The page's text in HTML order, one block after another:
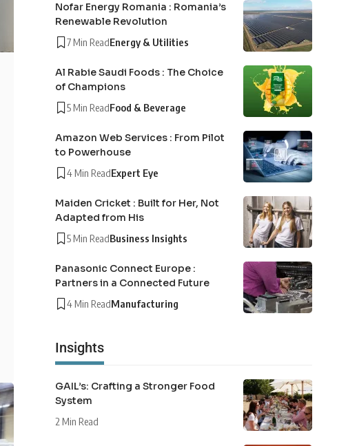
Nofar Energy Romania : Romania’s
Renewable Revolution
7 Min ReadEnergy & Utilities
Al Rabie Saudi Foods : The Choice
of Champions
5 Min ReadFood & Beverage
Amazon Web Services : From Pilot
to Powerhouse
4 Min ReadExpert Eye
Maiden Cricket : Built for Her, Not
Adapted from His
5 Min ReadBusiness Insights
Panasonic Connect Europe :
Partners in a Connected Future
4 Min ReadManufacturing
Insights
GAIL’s: Crafting a Stronger Food
System
2 Min Read